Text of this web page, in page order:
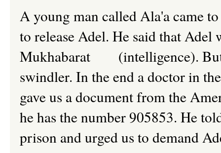
A young man called Ala'a came
to release Adel. He said that Adel
Mukhabarat (intelligence). But
swindler. In the end a doctor in
gave us a document from the
he has the number 905853. He
prison and urged us to demand